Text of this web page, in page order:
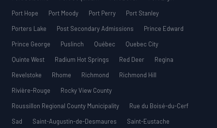
Port Hope
Port Moody Port Perry
Port Stanley
Porters Lake
Post Secondary Admissions
Prince Edward
Prince George
Puslinch Québec
Quebec City
Quinte West
Radium Hot Springs Red Deer
Regina
Revelstoke
Rhome Richmond
Richmond Hill
Rivière-Rouge
Rocky View County
Roussillon Regional County Municipality
Rue du Boisé-du-Cerf
Sad
Saint-Augustin-de-Desmaures
Saint-Eustache